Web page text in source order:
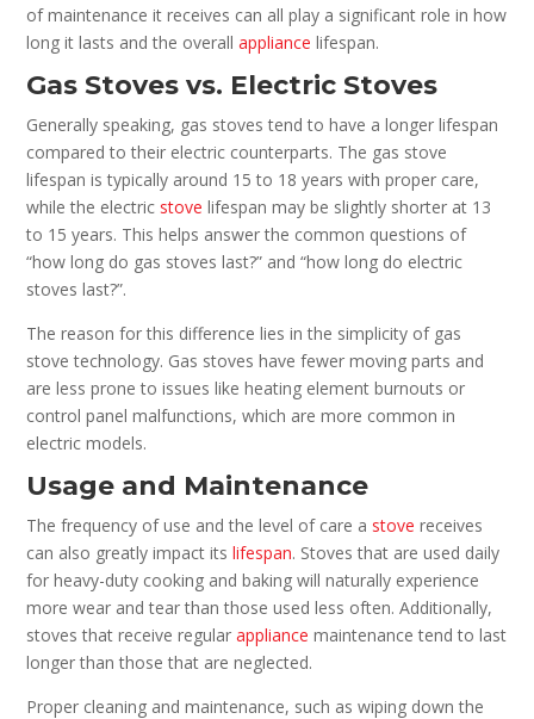
of maintenance it receives can all play a significant role in how
long it lasts and the overallappliance lifespan.
Gas Stoves vs. Electric Stoves
Generally speaking, gas stoves tend to have a longer lifespan
compared to their electric counterparts. The gas stove
lifespan is typically around 15 to 18 years with proper care,
while the electric stove lifespan may be slightly shorter at 13
to 15 years. This helps answer the common questions of
“how long do gas stoves last?” and “how long do electric
stoves last?”.
The reason for this difference lies in the simplicity of gas
stove technology. Gas stoves have fewer moving parts and
are less prone to issues like heating element burnouts or
control panel malfunctions, which are more common in
electric models.
Usage and Maintenance
The frequency of use and the level of care a stove receives
can also greatly impact itslifespan. Stoves that are used daily
for heavy-duty cooking and baking will naturally experience
more wear and tear than those used less often. Additionally,
stoves that receive regularappliance maintenance tend to last
longer than those that are neglected.
Proper cleaning and maintenance, such as wiping down the